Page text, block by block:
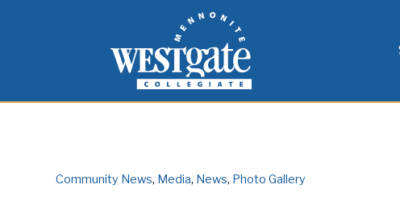
Westgate Mennonite Collegiate
Community News, Media, News, Photo Gallery